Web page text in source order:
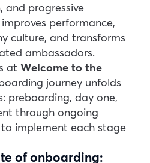
and progressive
performance,
culture, and transforms
ambassadors.
at Welcome to the
journey unfolds
preboarding, day one,
through ongoing
to implement each stage
of onboarding: